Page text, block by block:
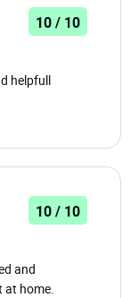
10 / 10
helpfull
10 / 10
and
home.